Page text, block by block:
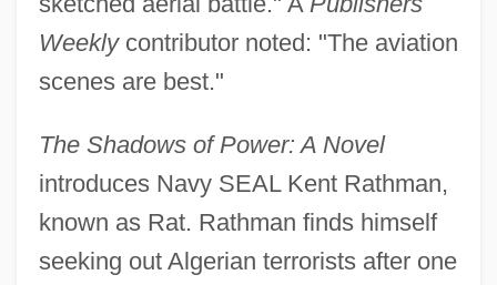
Weeklycontributor noted: "The aviation
scenes are best."
The Shadows of Power: A Novel
introduces Navy SEAL Kent Rathman,
known as Rat. Rathman finds himself
seeking out Algerian terrorists after one